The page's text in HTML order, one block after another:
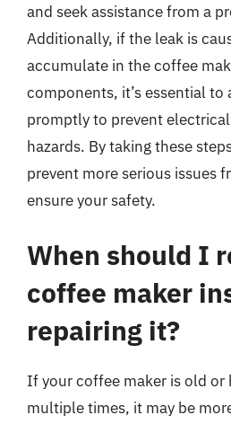
and seek assistance from a
Additionally, if the leak is
accumulate in the coffee
components, it’s essential to
promptly to prevent
hazards. By taking these
prevent more serious issues
ensure your safety.
When should I
coffee maker
repairing it?
If your coffee maker is old or
multiple times, it may be